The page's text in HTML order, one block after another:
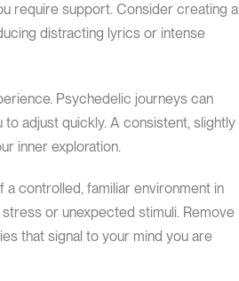
require support. Consider creating a
distracting lyrics or intense
Psychedelic journeys can
adjust quickly. A consistent, slightly
inner exploration.
controlled, familiar environment in
or unexpected stimuli. Remove
that signal to your mind you are